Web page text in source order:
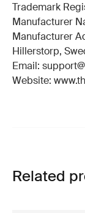
Trademark
Manufacturer
Manufacturer
Hillerstorp,
Email:
Website:
Related